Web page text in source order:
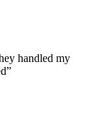
handled my
”